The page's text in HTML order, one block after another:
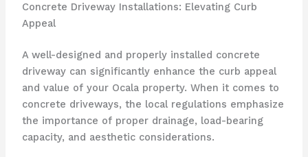
Concrete Driveway Installations: Elevating Curb
Appeal
A well-designed and properly installed concrete
driveway can significantly enhance the curb appeal
and value of your Ocala property. When it comes to
concrete driveways, the local regulations emphasize
the importance of proper drainage, load-bearing
capacity, and aesthetic considerations.